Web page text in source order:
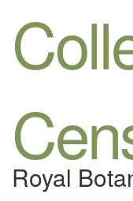
Royal